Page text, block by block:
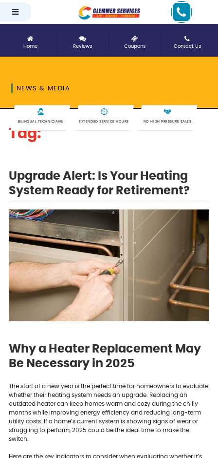
Home Reviews Coupons Contact Us
NEWS & MEDIA
BILINGUAL TECHNICIANS EXTENDED SERVICE HOURS NO HIGH PRESSURE SALES
Tag:
Upgrade Alert: Is Your Heating
System Ready for Retirement?
Why a Heater Replacement May
Be Necessary in 2025
The start of a new year is the perfect time for homeowners to evaluate
whether their heating system needs an upgrade. Replacing an
outdated heater can keep homes warm and cozy during the chilly
months while improving energy efficiency and reducing long-term
utility costs. If a home’s current system is showing signs of wear or
struggling to perform, 2025 could be the ideal time to make the
switch.
Here are the key indicators to consider when evaluating whether it’s